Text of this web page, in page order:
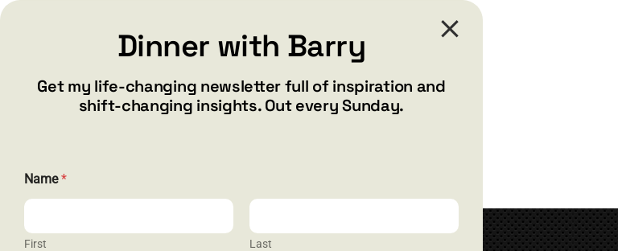
Dinner with Barry
Get my life-changing newsletter full of inspiration and
shift-changing insights. Out every Sunday.
Name*
First Last